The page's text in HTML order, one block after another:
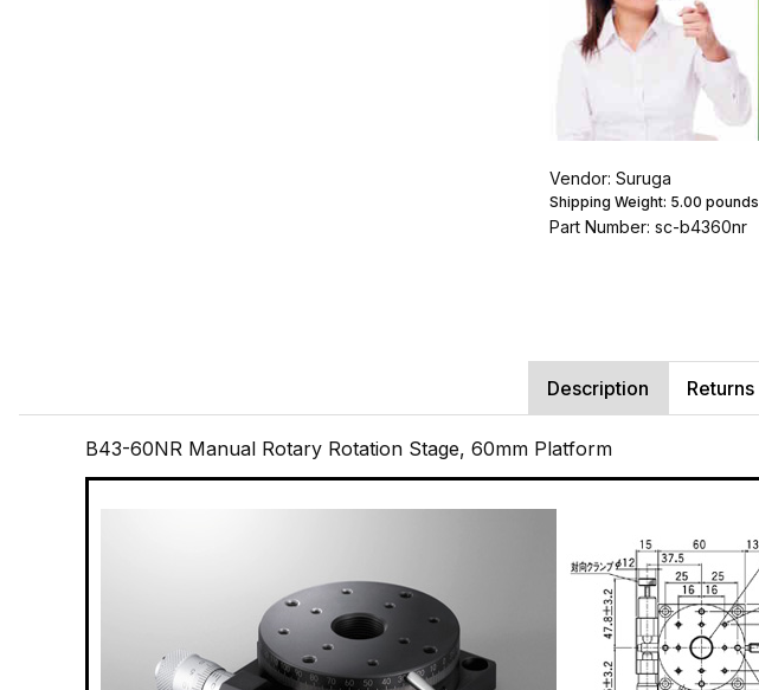
Vendor: Suruga
Shipping Weight: 5.00 pounds
Part Number: sc-b4360nr
Description Returns
B43-60NR Manual Rotary Rotation Stage, 60mm Platform